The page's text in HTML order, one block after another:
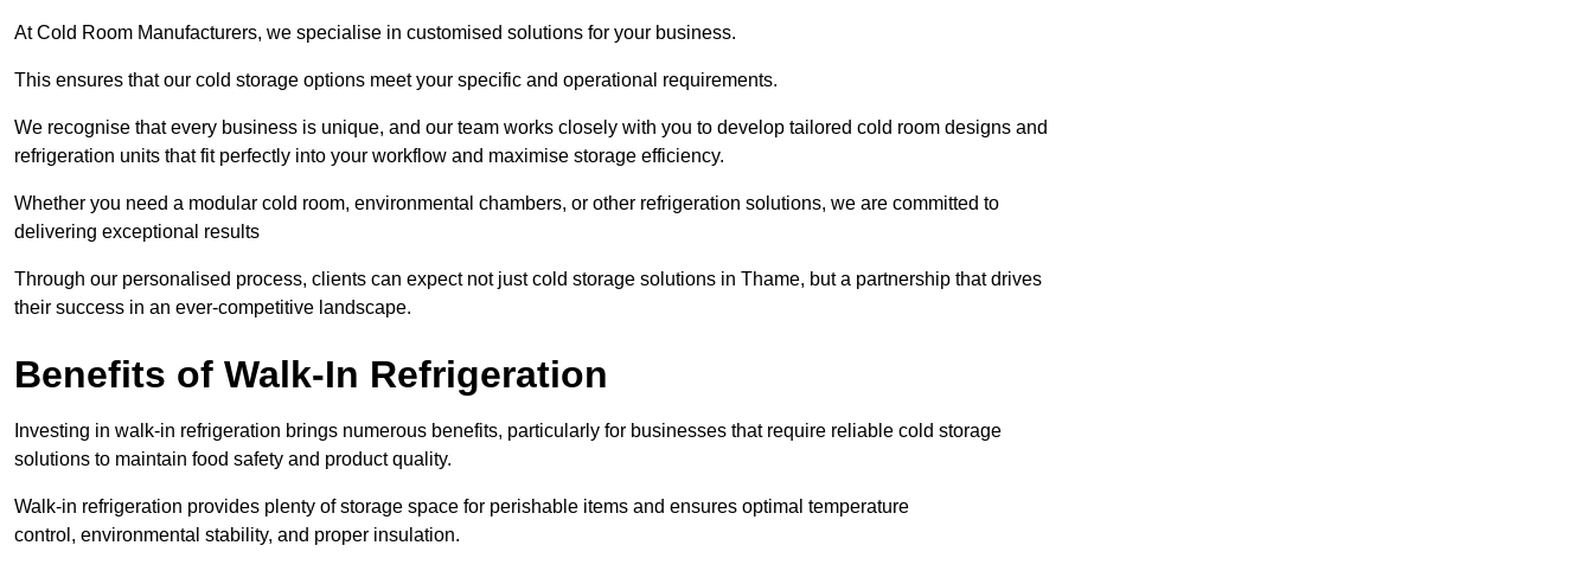
At Cold Room Manufacturers, we specialise in customised solutions for your business.
This ensures that our cold storage options meet your specific and operational requirements.
We recognise that every business is unique, and our team works closely with you to develop tailored cold room designs and
refrigeration units that fit perfectly into your workflow and maximise storage efficiency.
Whether you need a modular cold room, environmental chambers, or other refrigeration solutions, we are committed to
delivering exceptional results
Through our personalised process, clients can expect not just cold storage solutions in Thame, but a partnership that drives
their success in an ever-competitive landscape.
Benefits of Walk-In Refrigeration
Investing in walk-in refrigeration brings numerous benefits, particularly for businesses that require reliable cold storage
solutions to maintain food safety and product quality.
Walk-in refrigeration provides plenty of storage space for perishable items and ensures optimal temperature
control, environmental stability, and proper insulation.